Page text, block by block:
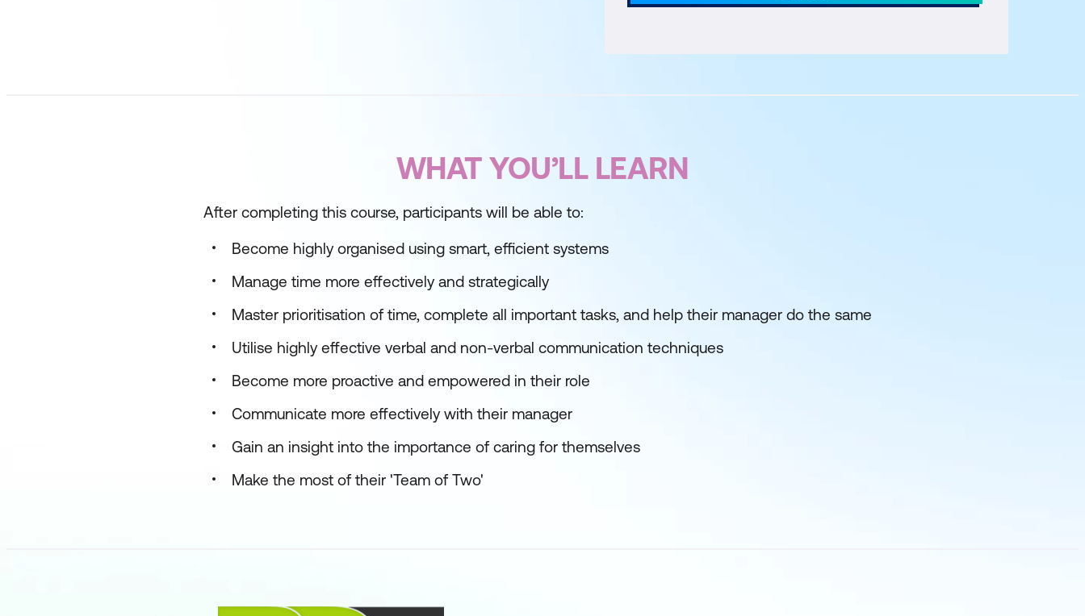
WHAT YOU’LL LEARN
After completing this course, participants will be able to:
Become highly organised using smart, efficient systems
Manage time more effectively and strategically
Master prioritisation of time, complete all important tasks, and help their manager do the same
Utilise highly effective verbal and non-verbal communication techniques
Become more proactive and empowered in their role
Communicate more effectively with their manager
Gain an insight into the importance of caring for themselves
Make the most of their 'Team of Two'